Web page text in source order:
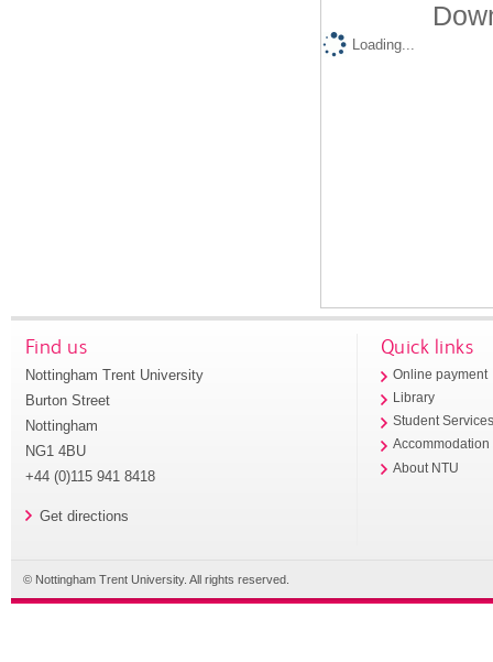
Loading...
Find us
Nottingham Trent University
Burton Street
Nottingham
NG1 4BU
+44 (0)115 941 8418
Get directions
Quick links
Online payment
Library
Student
Accommodation
About NTU
© Nottingham Trent University. All rights reserved.